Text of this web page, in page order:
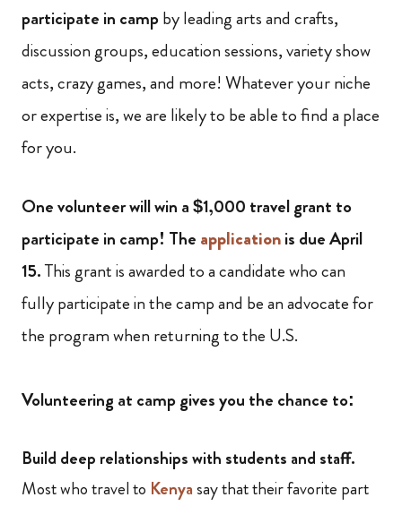
participate in campby leading arts and crafts,
discussion groups, education sessions, variety show
acts, crazy games, and more! Whatever your niche
or expertise is, we are likely to be able to find a place
for you.
One volunteer will win a $1,000 travel grant to
participate in camp! The applicationis due April
15.This grant is awarded to a candidate who can
fully participate in the camp and be an advocate for
the program when returning to the U.S.
Volunteering at camp gives you the chance to:
Build deep relationships with students and staff.
Most who travel to Kenyasay that their favorite part